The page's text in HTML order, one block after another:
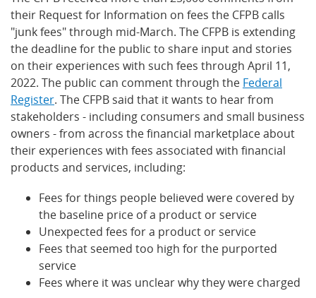
their Request for Information on fees the CFPB calls
"junk fees" through mid-March. The CFPB is extending
the deadline for the public to share input and stories
on their experiences with such fees through April 11,
2022. The public can comment through the Federal
Register. The CFPB said that it wants to hear from
stakeholders - including consumers and small business
owners - from across the financial marketplace about
their experiences with fees associated with financial
products and services, including:
Fees for things people believed were covered by
the baseline price of a product or service
Unexpected fees for a product or service
Fees that seemed too high for the purported
service
Fees where it was unclear why they were charged